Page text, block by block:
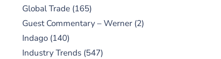
Global Trade (165)
Guest Commentary – Werner (2)
Indago (140)
Industry Trends (547)